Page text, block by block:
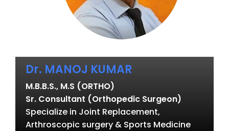
Dr. MANOJ KUMAR
M.B.B.S., M.S (ORTHO)
Sr. Consultant (Orthopedic Surgeon)
Specialize in Joint Replacement,
Arthroscopic surgery & Sports Medicine